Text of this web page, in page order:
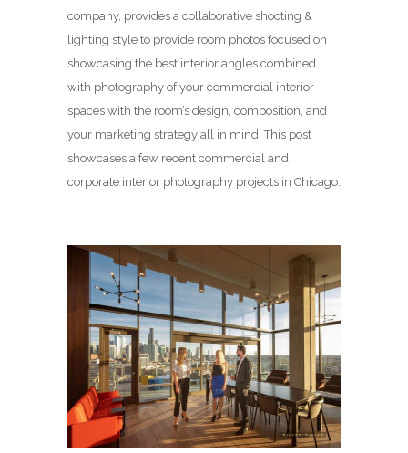
company, provides a collaborative shooting &
lighting style to provide room photos focused on
showcasing the best interior angles combined
with photography of your commercial interior
spaces with the room’s design, composition, and
your marketing strategy all in mind. This post
showcases a few recent commercial and
corporate interior photography projects in Chicago.